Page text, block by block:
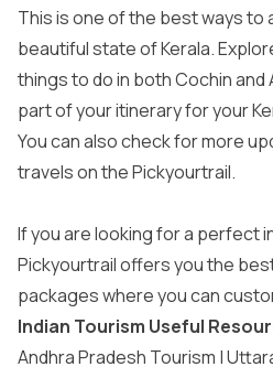
This is one of the best ways to
beautiful state of Kerala.
things to do in both Cochin and
part of your itinerary for your
You can also check for more
travels on the Pickyourtrail.
If you are looking for a perfect
Pickyourtrail offers you the
packageswhere you can
Indian Tourism Useful
Andhra Pradesh Tourism |